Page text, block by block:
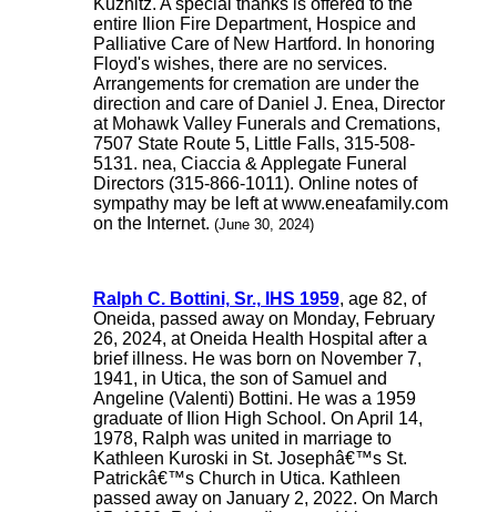
Kuznitz. A special thanks is offered to the
entire Ilion Fire Department, Hospice and
Palliative Care of New Hartford. In honoring
Floyd's wishes, there are no services.
Arrangements for cremation are under the
direction and care of Daniel J. Enea, Director
at Mohawk Valley Funerals and Cremations,
7507 State Route 5, Little Falls, 315-508-
5131. nea, Ciaccia & Applegate Funeral
Directors (315-866-1011). Online notes of
sympathy may be left at www.eneafamily.com
on the Internet. (June 30, 2024)
Ralph C. Bottini, Sr., IHS 1959, age 82, of
Oneida, passed away on Monday, February
26, 2024, at Oneida Health Hospital after a
brief illness. He was born on November 7,
1941, in Utica, the son of Samuel and
Angeline (Valenti) Bottini. He was a 1959
graduate of Ilion High School. On April 14,
1978, Ralph was united in marriage to
Kathleen Kuroski in St. Josephâ€™s St.
Patrickâ€™s Church in Utica. Kathleen
passed away on January 2, 2022. On March